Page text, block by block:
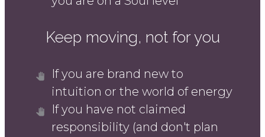
Keep moving, not for you
If you are brand new to
intuition or the world of energy
If you have not claimed
responsibility (and don't plan